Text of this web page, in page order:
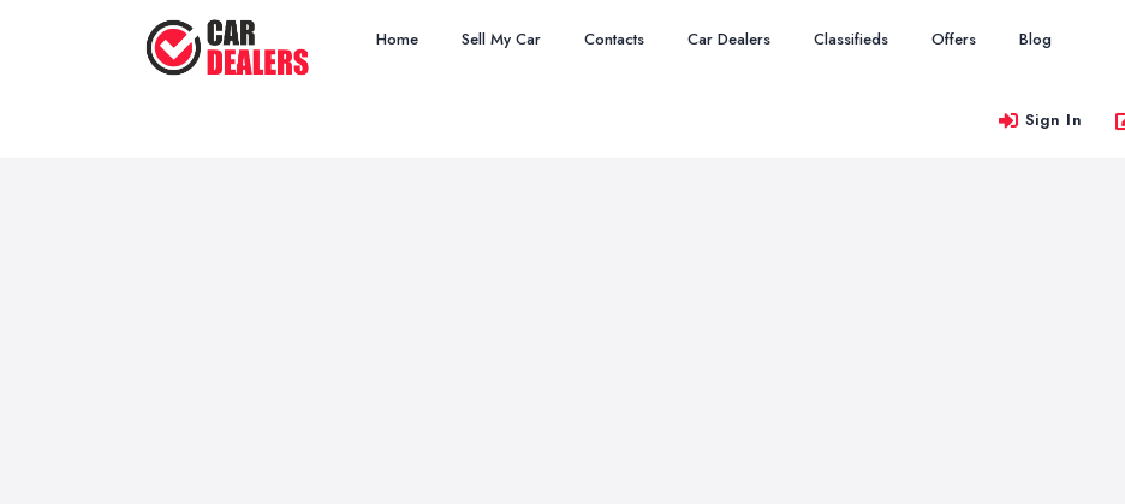
Home Sell My Car Contacts Car Dealers Classifieds Offers Blog
Sign In